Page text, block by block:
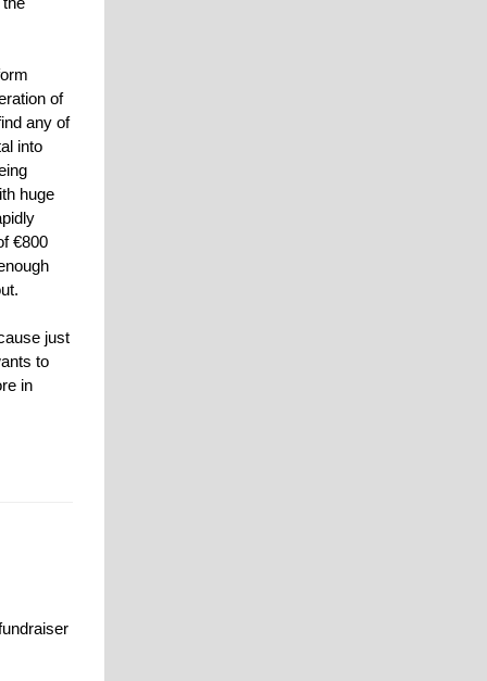
of
any of
into
huge
€800
just
to
in